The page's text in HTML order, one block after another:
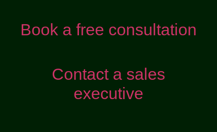
Book a free consultation
Contact a sales
executive